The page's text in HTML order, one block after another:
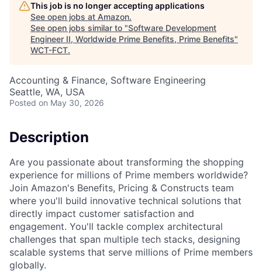
This job is no longer accepting applications
See open jobs at Amazon.
See open jobs similar to "Software Development
Engineer II, Worldwide Prime Benefits, Prime Benefits"
WCT-FCT.
Accounting & Finance, Software Engineering
Seattle, WA, USA
Posted on May 30, 2026
Description
Are you passionate about transforming the shopping
experience for millions of Prime members worldwide?
Join Amazon's Benefits, Pricing & Constructs team
where you'll build innovative technical solutions that
directly impact customer satisfaction and
engagement. You'll tackle complex architectural
challenges that span multiple tech stacks, designing
scalable systems that serve millions of Prime members
globally.